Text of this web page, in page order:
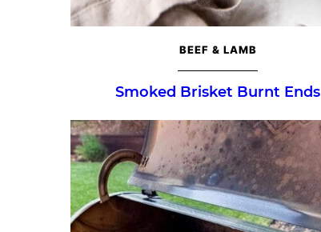
BEEF & LAMB
Smoked Brisket Burnt Ends